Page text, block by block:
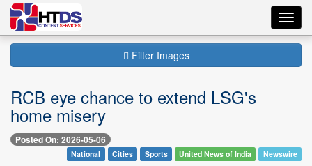
Filter Images
RCB eye chance to extend LSG's
home misery
Posted On: 2026-05-06
National Cities Sports United News of India Newswire